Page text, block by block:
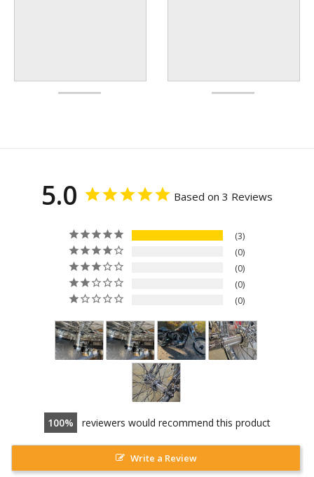
5.0 Based on 3 Reviews
3
0
0
0
0
100 reviewers would recommend this product
Write a Review